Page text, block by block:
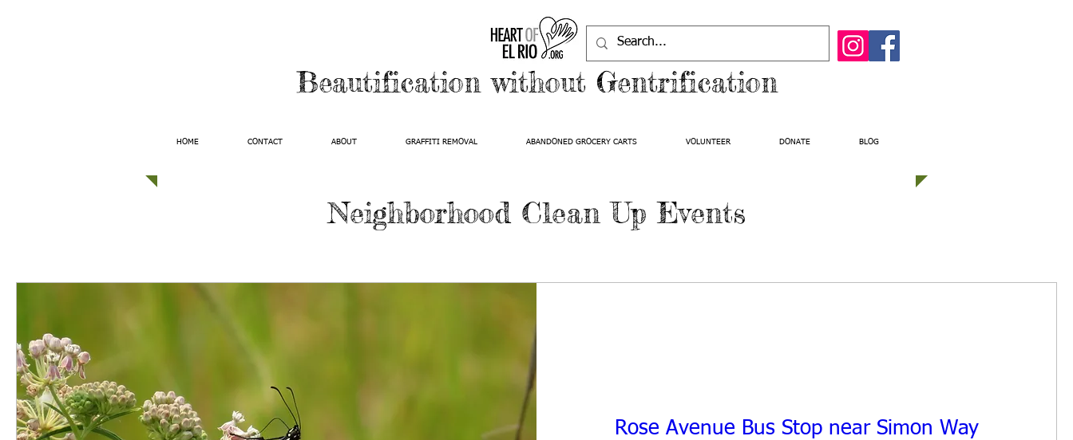
Beautification without Gentrification
HOME CONTACT ABOUT GRAFFITI REMOVAL ABANDONED GROCERY CARTS VOLUNTEER DONATE BLOG
Neighborhood Clean Up Events
Rose Avenue Bus Stop near Simon Way